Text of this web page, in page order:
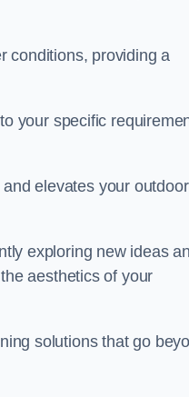
conditions, providing a
your specific
elevates your outdoor
exploring new ideas
aesthetics of your
solutions that go